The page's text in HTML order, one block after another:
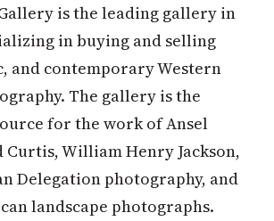
is the leading gallery in
in buying and selling
and contemporary Western
The gallery is the
for the work of Ansel
Curtis, William Henry Jackson,
Delegation photography, and
landscape photographs.